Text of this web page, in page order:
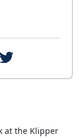
at the Klipper